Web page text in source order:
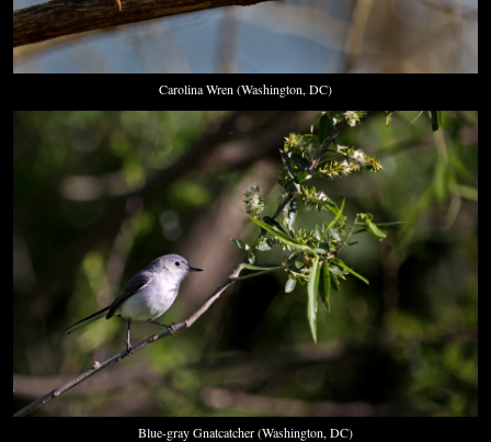
Carolina Wren (Washington, DC)
Blue-gray Gnatcatcher (Washington, DC)